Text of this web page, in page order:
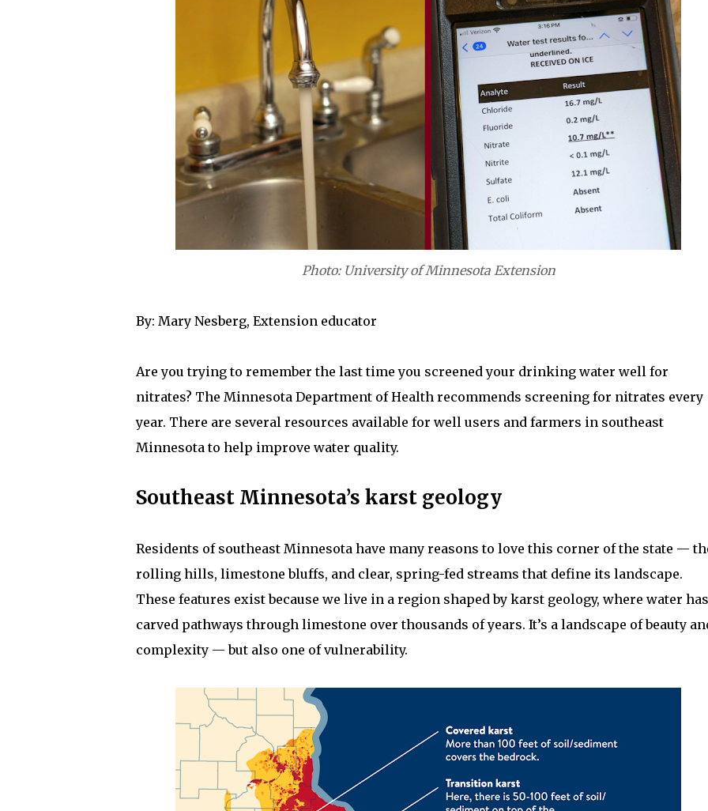
Photo: University of Minnesota Extension
By: Mary Nesberg, Extension educator
Are you trying to remember the last time you screened your drinking water well for
nitrates? The Minnesota Department of Health recommends screening for nitrates every
year. There are several resources available for well users and farmers in southeast
Minnesota to help improve water quality.
Southeast Minnesota’s karst geology
Residents of southeast Minnesota have many reasons to love this corner of the state —
rolling hills, limestone bluffs, and clear, spring-fed streams that define its landscape.
These features exist because we live in a region shaped by karst geology, where water has
carved pathways through limestone over thousands of years. It’s a landscape of beauty
complexity — but also one of vulnerability.